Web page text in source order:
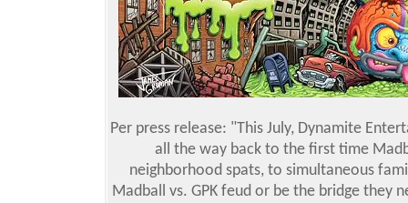
Per press release: "This July, Dynamite
all the way back to the first time
neighborhood spats, to simultaneous
Madball vs. GPK feud or be the bridge they